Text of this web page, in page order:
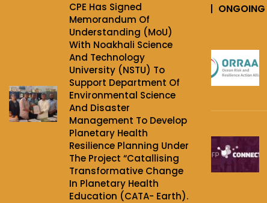
CPE Has Signed
Memorandum Of
Understanding (MoU)
With Noakhali Science
And Technology
University (NSTU) To
Support Department Of
Environmental Science
And Disaster
Management To Develop
Planetary Health
Resilience Planning Under
The Project‌ “Catallising
Transformative Change
In Planetary Health
Education (CATA- Earth).